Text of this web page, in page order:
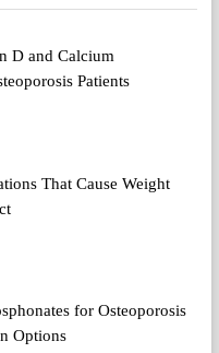
D and Calcium
Patients
That Cause Weight
for Osteoporosis
Options